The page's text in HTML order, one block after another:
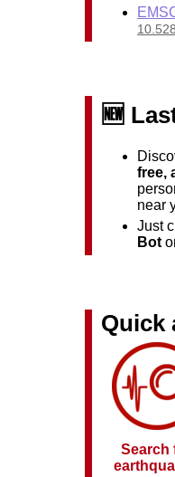
🆕
free,
near
Just
Bot
Quick
Search